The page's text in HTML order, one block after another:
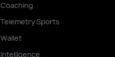
Coaching
Telemetry Sports
Wallet
Intelligence